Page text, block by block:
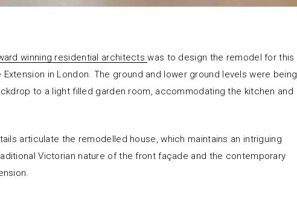
winning residential architects was to design the remodel for this
in London. The ground and lower ground levels were being
to a light filled garden room, accommodating the kitchen and
articulate the remodelled house, which maintains an intriguing
Victorian nature of the front façade and the contemporary